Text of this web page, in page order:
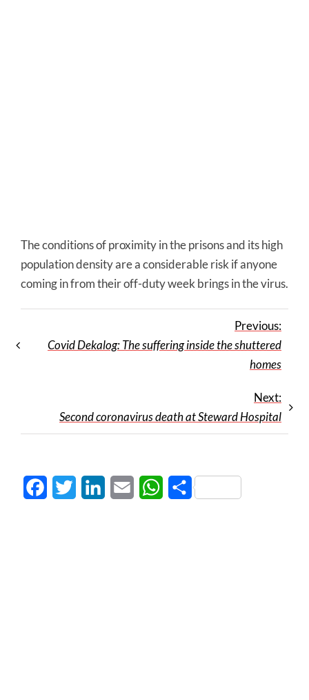
The conditions of proximity in the prisons and its high
population density are a considerable risk if anyone
coming in from their off-duty week brings in the virus.
Previous:
Covid Dekalog: The suffering inside the shuttered
homes
Next:
Second coronavirus death at Steward Hospital
FacebookTwitter LinkedInEmail WhatsApp
Share